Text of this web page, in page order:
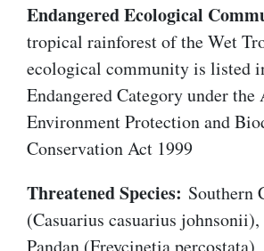
Endangered Ecological
tropical rainforest of the Wet
ecological community is listed
Endangered Category under the
Environment Protection and
Conservation Act 1999
Threatened Species: Southern
(Casuarius casuarius
Pandan (Freycinetia percostata)